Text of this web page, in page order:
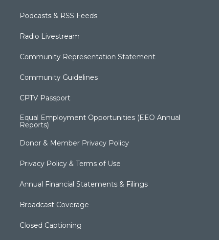
Podcasts & RSS Feeds
Radio Livestream
Community Representation Statement
Community Guidelines
CPTV Passport
Equal Employment Opportunities (EEO Annual
Reports)
Donor & Member Privacy Policy
Privacy Policy & Terms of Use
Annual Financial Statements & Filings
Broadcast Coverage
Closed Captioning